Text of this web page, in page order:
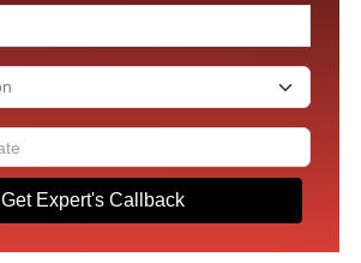
Get Expert's Callback